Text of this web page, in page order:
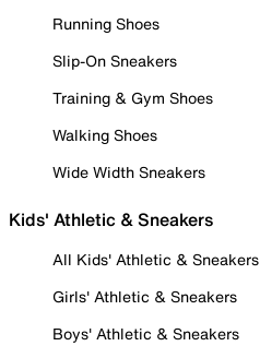
Running Shoes
Slip-On Sneakers
Training & Gym Shoes
Walking Shoes
Wide Width Sneakers
Kids' Athletic & Sneakers
All Kids' Athletic & Sneakers
Girls' Athletic & Sneakers
Boys' Athletic & Sneakers